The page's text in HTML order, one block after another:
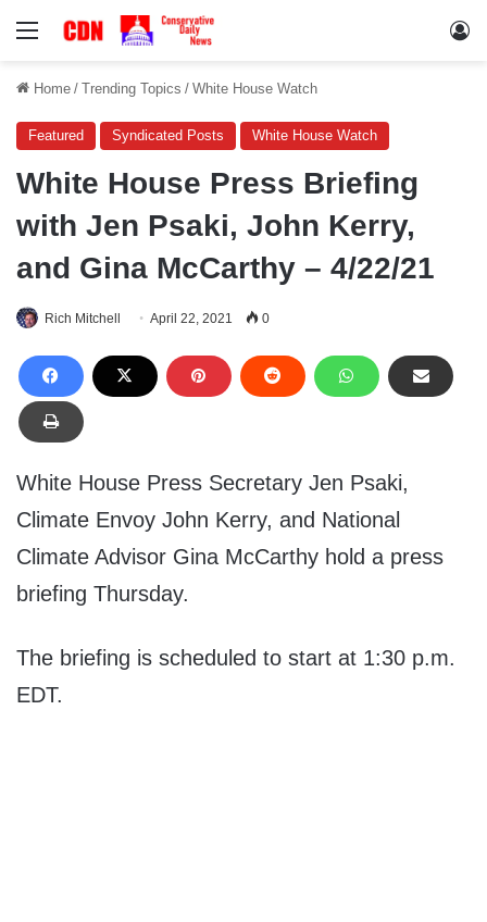
Menu
Home / Trending Topics / White House Watch
Featured Syndicated Posts White House Watch
White House Press Briefing
with Jen Psaki, John Kerry,
and Gina McCarthy – 4/22/21
Rich Mitchell April 22, 2021 0
White House Press Secretary Jen Psaki,
Climate Envoy John Kerry, and National
Climate Advisor Gina McCarthy hold a press
briefing Thursday.
The briefing is scheduled to start at 1:30 p.m.
EDT.